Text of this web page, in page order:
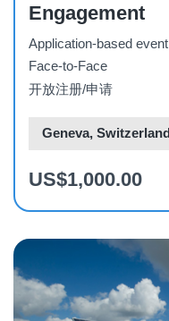
Engagement
Application-based event
Face-to-Face
开放注册/申请
Geneva, Switzerland
US$1,000.00